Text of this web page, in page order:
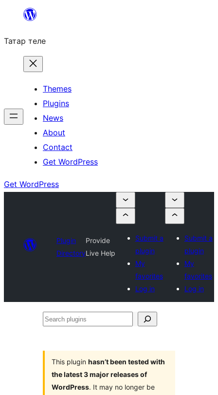
content
Татар теле
Themes
Plugins
News
About
Contact
Get WordPress
Get WordPress
Plugin
Directory
Provide
Live Help
Submit a
plugin
My
favorites
Log in
Submit a
plugin
My
favorites
Log in
Search
This plugin hasn’t been tested with
the latest 3 major releases of
WordPress. It may no longer be